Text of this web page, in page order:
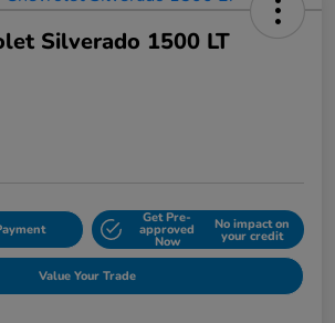
Silverado 1500 LT
Get Pre-
approved
Now
No impact on
your credit
Value Your Trade